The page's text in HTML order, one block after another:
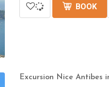
BOOK
Excursion Nice Antibes